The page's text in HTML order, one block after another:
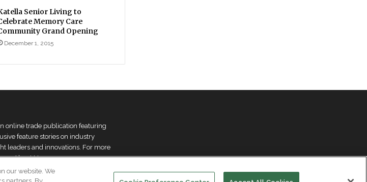
Senior Living to
Memory Care
Grand Opening
December 1, 2015
online trade publication featuring
feature stories on industry
leaders and innovations. For more
our About Us page
our website. We